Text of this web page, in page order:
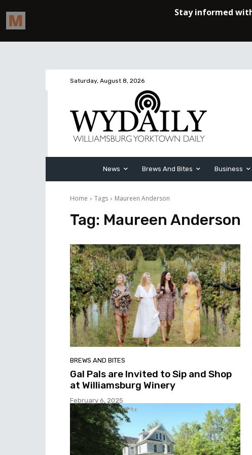
Saturday, August 8, 2026
News Brews And Bites Business
Home Tags Maureen Anderson
Tag: Maureen Anderson
BREWS AND BITES
Gal Pals are Invited to Sip and Shop
at Williamsburg Winery
February 6, 2025